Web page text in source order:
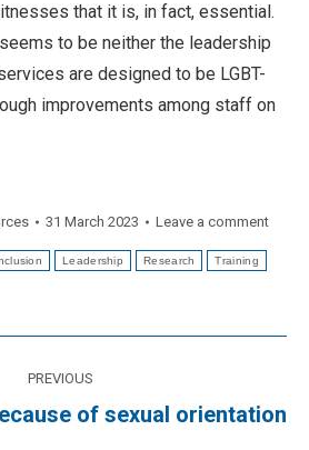
that it is, in fact, essential.
to be neither the leadership
are designed to be LGBT-
improvements among staff on
31 March 2023 Leave a comment
Leadership Research Training
PREVIOUS
Previous
of sexual orientation